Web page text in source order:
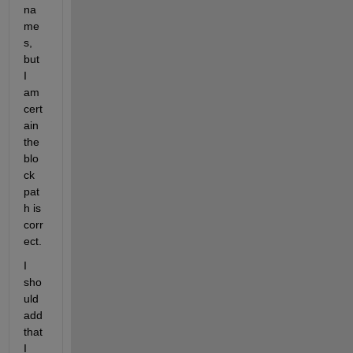
na
me
s,
but
I
am
cert
ain
the
blo
ck
pat
h is
corr
I
sho
uld
add
that
I